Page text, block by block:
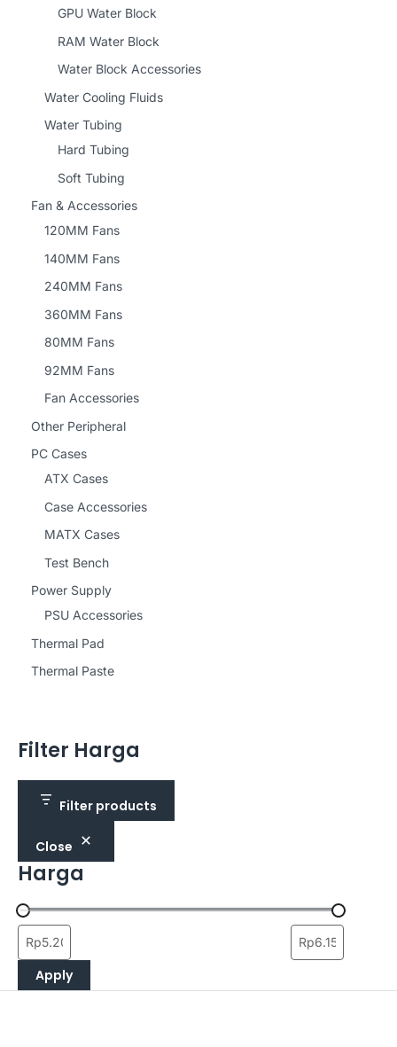
GPU Water Block
RAM Water Block
Water Block Accessories
Water Cooling Fluids
Water Tubing
Hard Tubing
Soft Tubing
Fan & Accessories
120MM Fans
140MM Fans
240MM Fans
360MM Fans
80MM Fans
92MM Fans
Fan Accessories
Other Peripheral
PC Cases
ATX Cases
Case Accessories
MATX Cases
Test Bench
Power Supply
PSU Accessories
Thermal Pad
Thermal Paste
Filter Harga
Filter products
Close
Harga
Apply